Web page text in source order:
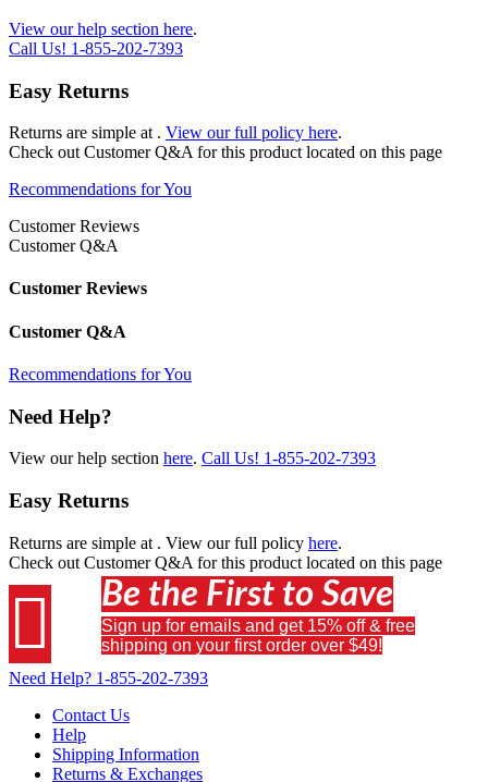
View our help section here.
Call Us! 1-855-202-7393
Easy Returns
Returns are simple at . View our full policy here.
Check out Customer Q&A for this product located on this page
Recommendations for You
Customer Reviews
Customer Q&A
Customer Reviews
Customer Q&A
Recommendations for You
Need Help?
View our help section here. Call Us! 1-855-202-7393
Easy Returns
Returns are simple at . View our full policy here.
Check out Customer Q&A for this product located on this page
 Be the First to Save
Sign up for emails and get 15% off & free
shipping on your first order over $49!
Need Help? 1-855-202-7393
Contact Us
Help
Shipping Information
Returns & Exchanges